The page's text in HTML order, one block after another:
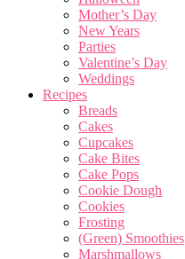
Mother’s Day
New Years
Parties
Valentine’s Day
Weddings
Recipes
Breads
Cakes
Cupcakes
Cake Bites
Cake Pops
Cookie Dough
Cookies
Frosting
(Green) Smoothies
Marshmallows